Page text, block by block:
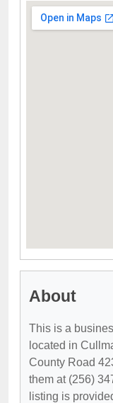
About
This is a
located in
County Road
them at (256)
listing is